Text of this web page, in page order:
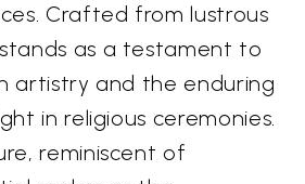
Crafted from lustrous
as a testament to
artistry and the enduring
in religious ceremonies.
reminiscent of